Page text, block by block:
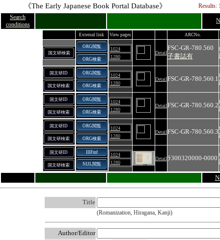
《The Early Japanese Book Portal Database》
Results:
Search
conditions
External link View pages ARCNo.
国文研検索
ORG閲覧
ORG検索
1024
1280
Detail
FSC-GR-780.560
子書誌有
国文研ID
国文研検索
ORG閲覧
ORG検索
1024
1280
DetailFSC-GR-780.560.1
国文研ID
国文研検索
ORG閲覧
ORG検索
1024
1280
DetailFSC-GR-780.560.2
国文研ID
国文研検索
ORG閲覧
ORG検索
1024
1280
DetailFSC-GR-780.560.3
国文研ID
国文研検索
IIIFmf
NIJL閲覧
1024
1280
Detailﾗ300320000‐0000
Title
(Romanization, Hiragana, Kanji)
Author/Editor